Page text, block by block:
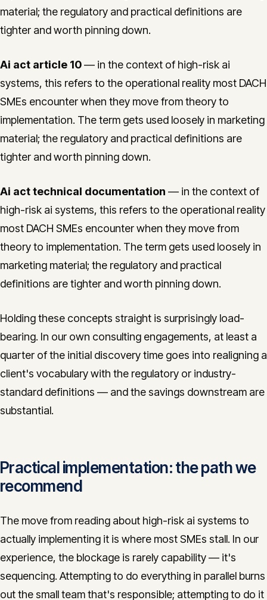
material; the regulatory and practical definitions are
tighter and worth pinning down.
Ai act article 10— in the context of high-risk ai
systems, this refers to the operational reality most DACH
SMEs encounter when they move from theory to
implementation. The term gets used loosely in marketing
material; the regulatory and practical definitions are
tighter and worth pinning down.
Ai act technical documentation — in the context of
high-risk ai systems, this refers to the operational reality
most DACH SMEs encounter when they move from
theory to implementation. The term gets used loosely in
marketing material; the regulatory and practical
definitions are tighter and worth pinning down.
Holding these concepts straight is surprisingly load-
bearing. In our own consulting engagements, at least a
quarter of the initial discovery time goes into realigning a
client's vocabulary with the regulatory or industry-
standard definitions — and the savings downstream are
substantial.
Practical implementation: the path we
recommend
The move from reading about high-risk ai systems to
actually implementing it is where most SMEs stall. In our
experience, the blockage is rarely capability — it's
sequencing. Attempting to do everything in parallel burns
out the small team that's responsible; attempting to do it